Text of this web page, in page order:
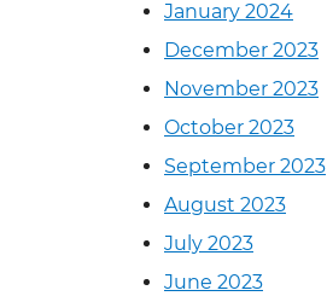
January 2024
December 2023
November 2023
October 2023
September 2023
August 2023
July 2023
June 2023